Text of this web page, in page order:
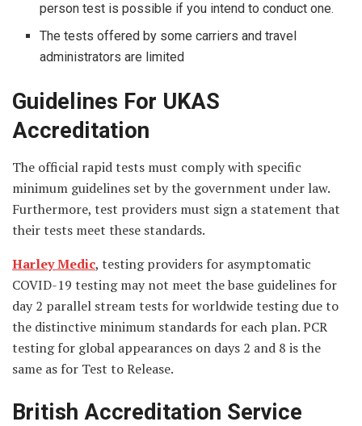
person test is possible if you intend to conduct one.
The tests offered by some carriers and travel
administrators are limited
Guidelines For UKAS
Accreditation
The official rapid tests must comply with specific
minimum guidelines set by the government under law.
Furthermore, test providers must sign a statement that
their tests meet these standards.
Harley Medic, testing providers for asymptomatic
COVID-19 testing may not meet the base guidelines for
day 2 parallel stream tests for worldwide testing due to
the distinctive minimum standards for each plan. PCR
testing for global appearances on days 2 and 8 is the
same as for Test to Release.
British Accreditation Service